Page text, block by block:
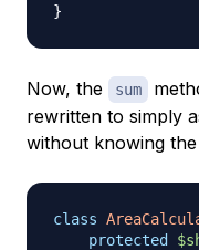
}
Now, the sum
rewritten to simply
without knowing
class
protected